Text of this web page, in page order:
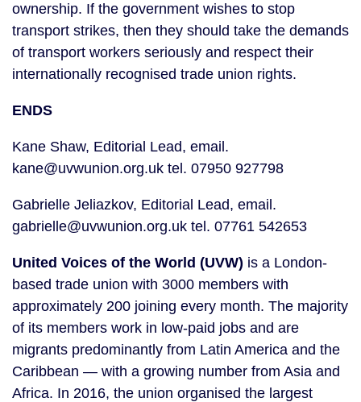
ownership. If the government wishes to stop
transport strikes, then they should take the demands
of transport workers seriously and respect their
internationally recognised trade union rights.
ENDS
Kane Shaw, Editorial Lead, email.
kane@uvwunion.org.uk tel. 07950 927798
Gabrielle Jeliazkov, Editorial Lead, email.
gabrielle@uvwunion.org.uk tel. 07761 542653
United Voices of the World (UVW) is a London-
based trade union with 3000 members with
approximately 200 joining every month. The majority
of its members work in low-paid jobs and are
migrants predominantly from Latin America and the
Caribbean — with a growing number from Asia and
Africa. In 2016, the union organised the largest